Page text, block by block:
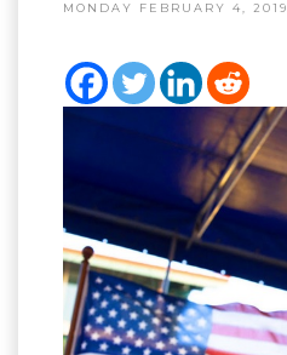
MONDAY FEBRUARY 4, 2019